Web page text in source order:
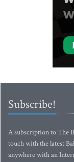
Subscribe!
A subscription to The
touch with the latest
anywhere with an